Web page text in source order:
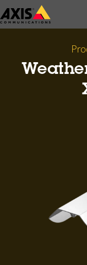
Skip
to